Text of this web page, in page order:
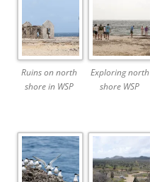
Ruins on north
shore in WSP
Exploring north
shore WSP